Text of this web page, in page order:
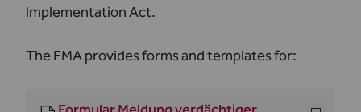
Implementation Act.
The FMA provides forms and templates for: